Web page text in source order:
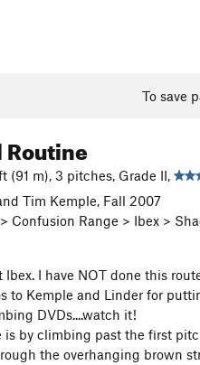
To save
(91 m), 3 pitches, Grade II,
Tim Kemple, Fall 2007
Confusion Range > Ibex >
Ibex. I have NOT done this
to Kemple and Linder for
DVDs....watch it!
is by climbing past the first
the overhanging brown